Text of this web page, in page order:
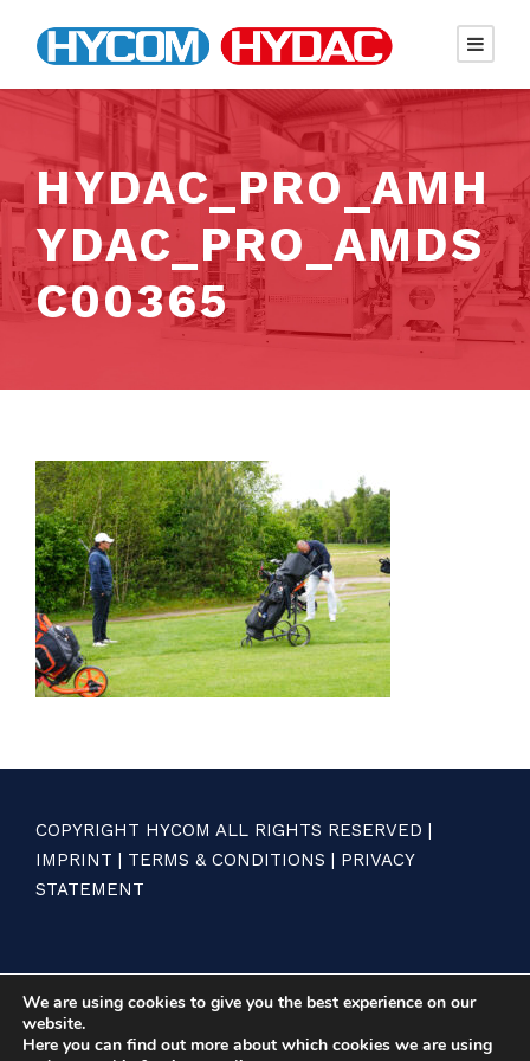
HYDAC_PRO_AMH
YDAC_PRO_AMDS
C00365
COPYRIGHT HYCOM ALL RIGHTS RESERVED |
IMPRINT | TERMS & CONDITIONS | PRIVACY
STATEMENT
We are using cookies to give you the best experience on our
website.
Here you can find out more about which cookies we are using